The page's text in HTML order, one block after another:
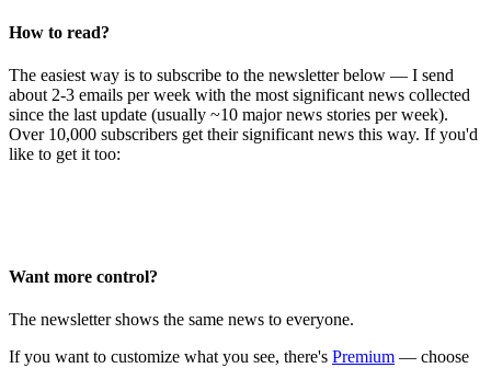
How to read?
The easiest way is to subscribe to the newsletter below — I send
about 2-3 emails per week with the most significant news collected
since the last update (usually ~10 major news stories per week).
Over 10,000 subscribers get their significant news this way. If you'd
like to get it too:
Want more control?
The newsletter shows the same news to everyone.
If you want to customize what you see, there's Premium — choose